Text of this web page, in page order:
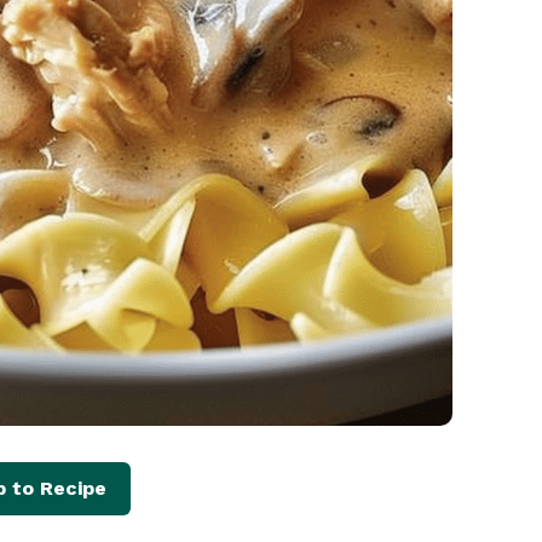
to Recipe